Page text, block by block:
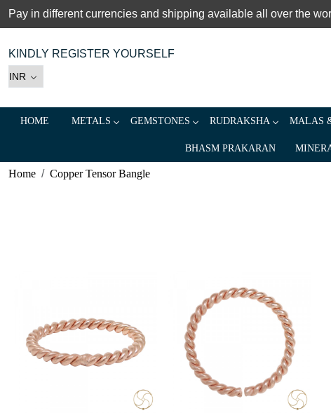
Pay in different currencies and shipping available all over the
KINDLY REGISTER YOURSELF
HOME METALS GEMSTONES RUDRAKSHA MALAS
BHASM PRAKARAN
Home Copper Tensor Bangle
Loading...